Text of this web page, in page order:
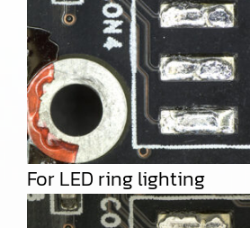
For LED ring lighting